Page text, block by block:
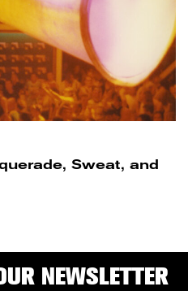
Sweat, and
NEWSLETTER